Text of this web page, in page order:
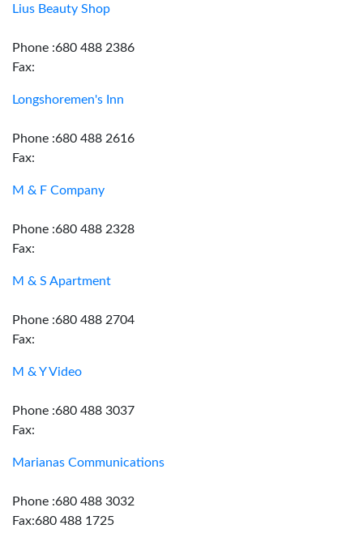
Lius Beauty Shop
Phone :680 488 2386
Fax:
Longshoremen's Inn
Phone :680 488 2616
Fax:
M & F Company
Phone :680 488 2328
Fax:
M & S Apartment
Phone :680 488 2704
Fax:
M & Y Video
Phone :680 488 3037
Fax:
Marianas Communications
Phone :680 488 3032
Fax:680 488 1725